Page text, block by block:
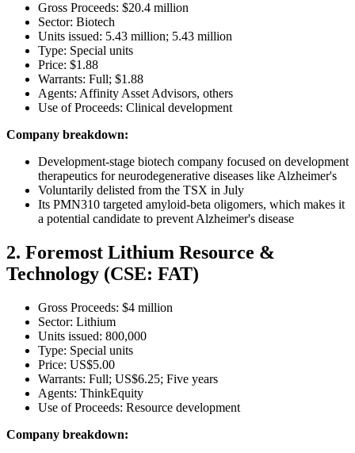
Gross Proceeds: $20.4 million
Sector: Biotech
Units issued: 5.43 million; 5.43 million
Type: Special units
Price: $1.88
Warrants: Full; $1.88
Agents: Affinity Asset Advisors, others
Use of Proceeds: Clinical development
Company breakdown:
Development-stage biotech company focused on development
therapeutics for neurodegenerative diseases like Alzheimer's
Voluntarily delisted from the TSX in July
Its PMN310 targeted amyloid-beta oligomers, which makes it
a potential candidate to prevent Alzheimer's disease
2. Foremost Lithium Resource &
Technology (CSE: FAT)
Gross Proceeds: $4 million
Sector: Lithium
Units issued: 800,000
Type: Special units
Price: US$5.00
Warrants: Full; US$6.25; Five years
Agents: ThinkEquity
Use of Proceeds: Resource development
Company breakdown: